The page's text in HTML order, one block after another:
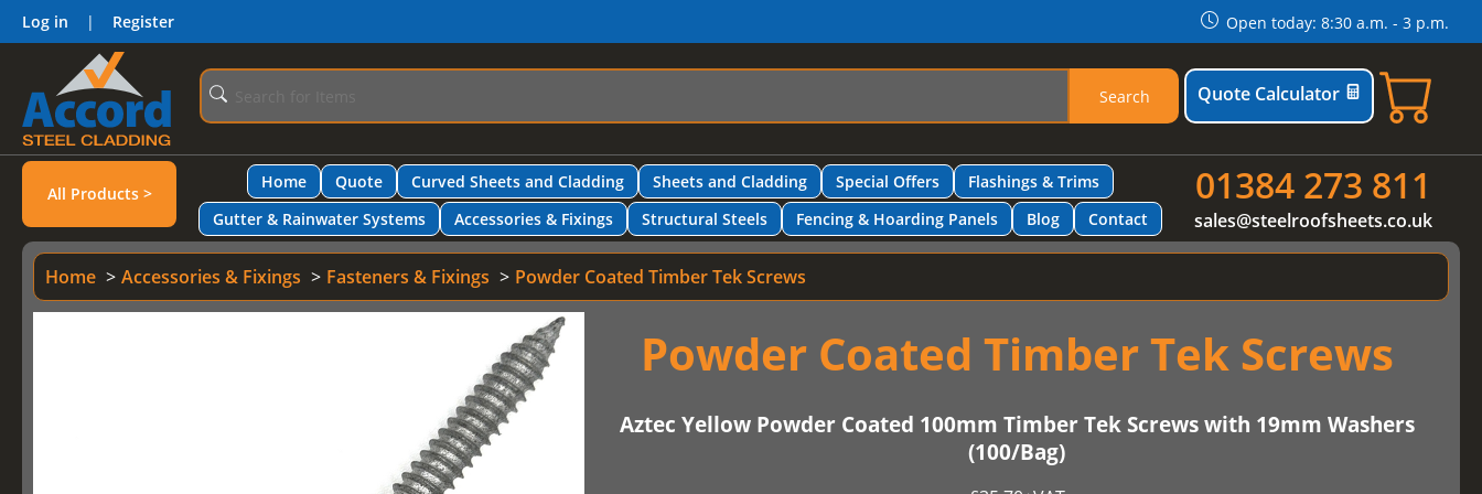
Log in | Register Open today: 8:30 a.m. - 3 p.m.
Search Quote Calculator
All Products >
Home Quote Curved Sheets and Cladding Sheets and Cladding Special Offers
Flashings & Trims
Gutter & Rainwater Systems
Accessories & Fixings Structural Steels Fencing & Hoarding Panels Blog Contact
01384 273 811
sales@steelroofsheets.co.uk
Home Accessories & Fixings Fasteners & Fixings Powder Coated Timber Tek Screws
Powder Coated Timber Tek Screws
Aztec Yellow Powder Coated 100mm Timber Tek Screws with 19mm Washers
(100/Bag)